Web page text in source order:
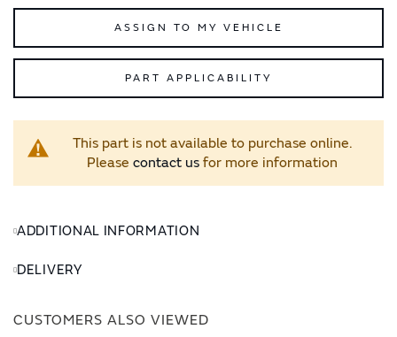
ASSIGN TO MY VEHICLE
PART APPLICABILITY
This part is not available to purchase online.
Please contact usfor more information
ADDITIONAL INFORMATION
DELIVERY
CUSTOMERS ALSO VIEWED